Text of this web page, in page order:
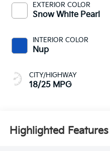
EXTERIOR COLOR
Snow White Pearl
INTERIOR COLOR
Nup
CITY/HIGHWAY
18/25 MPG
Highlighted Features